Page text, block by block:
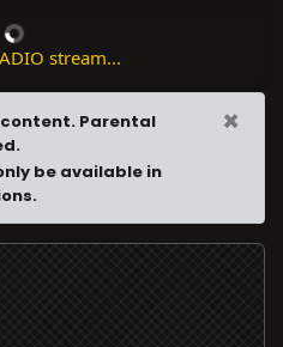
stream...
content. Parental
be available in
×